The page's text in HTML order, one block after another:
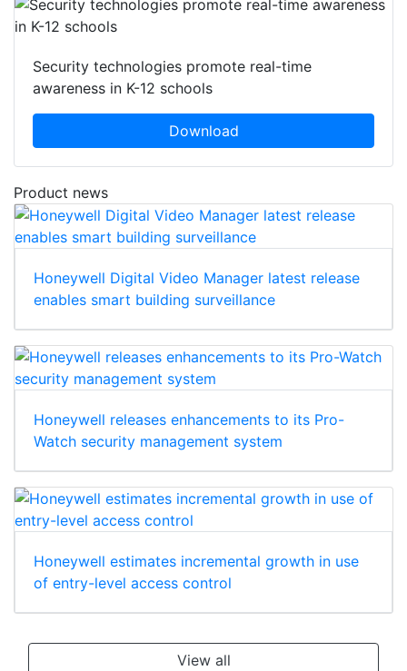
Security technologies promote real-time
awareness in K-12 schools
Download
Product news
Honeywell Digital Video Manager latest release
enables smart building surveillance
Honeywell releases enhancements to its Pro-
Watch security management system
Honeywell estimates incremental growth in use
of entry-level access control
View all